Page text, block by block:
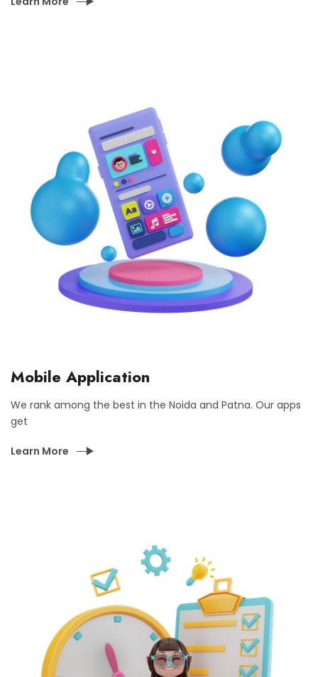
Mobile Application
We rank among the best in the Noida and Patna. Our apps
get
Learn More